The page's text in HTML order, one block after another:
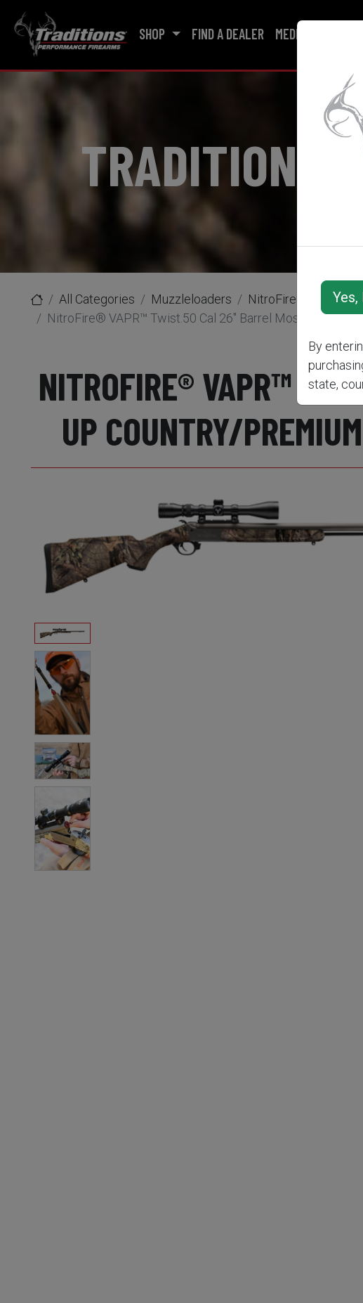
SHOP FIND A DEALER MEDIA
TRADITIONS®
All Categories Muzzleloaders
NitroFire® Series
NitroFire® VAPR™ Twist.50 Cal 26" Barrel Mossy Oak
NITROFIRE® VAPR™
UP COUNTRY/
By
state,